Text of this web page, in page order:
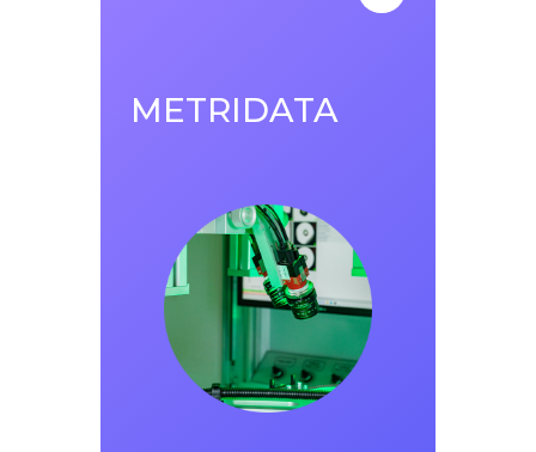
METRIDATA
precision solutions for manufacturing
processes using Industry 4.0 and artificial
intelligence technologies. By leveraging
industrial cameras, optical lighting, and
image processing software, it digitalizes
quality control processes. With AI-driven
solutions, it accelerates data collection and
interpretation while minimizing errors.